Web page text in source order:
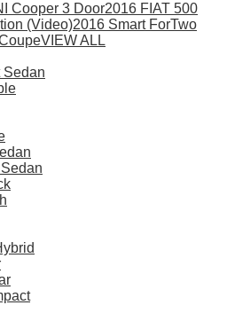
Cooper 3 Door2016 FIAT 500
(Video)2016 Smart ForTwo
VIEW ALL
Sedan